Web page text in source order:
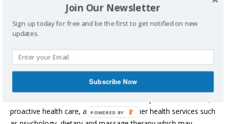
three-month contract at a family medicine practice outside
Halifax where she worked shifts at a walk-in clinic. She quickly
learned how many young female patients were making
other diseases. These ‘in and out’ appointments left little
opportunity for these women to receive counselling around
sexual health and other issues important to women’s health.
proactive health care, and access to other health services such
Join Our Newsletter
Sign up today for free and be the first to get notified on new
updates.
Subscribe Now
POWERED BY